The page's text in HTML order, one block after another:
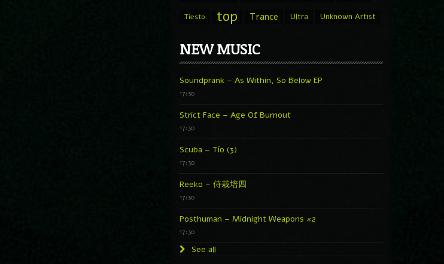
Tiesto top Trance Ultra Unknown Artist
NEW MUSIC
Soundprank – As Within, So Below EP
17:30
Strict Face – Age Of Burnout
17:30
Scuba – Tío (3)
17:30
Reeko – 侍栽培四
17:30
Posthuman – Midnight Weapons #2
17:30
See all